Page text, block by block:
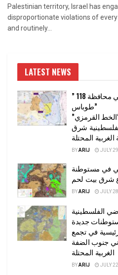
Palestinian territory, Israel has
disproportionate violations of
and routinely...
LATEST NEWS
” 118 ألف دونم مهددة بالعزل في محافظة
طوباس”
القرمزي”
شرق
المحتلة
BYARIJ JULY
في مستوطنة
شرق بيت لحم
BYARIJ JULY
الأراضي الفلسطينية
جديدة
في تجمع
جنوب الضفة
الغربية المحتلة
BYARIJ JULY